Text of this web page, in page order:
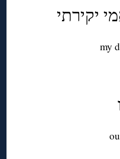
יקירתי
my